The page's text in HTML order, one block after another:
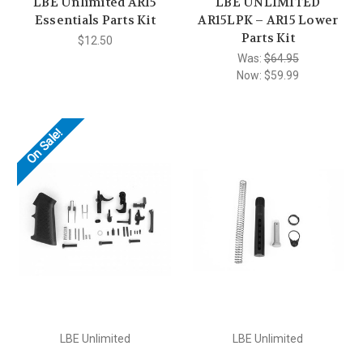
Essentials Parts Kit
$12.50
AR15LPK – AR15 Lower
Parts Kit
Was:$64.95
Now: $59.99
On Sale!
LBE Unlimited LBE Unlimited